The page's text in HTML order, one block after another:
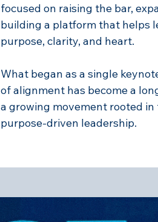
focused on raising the bar,
building a platform that helps
purpose, clarity, and heart.
What began as a single
of alignment has become a
a growing movement rooted
purpose-driven leadership.